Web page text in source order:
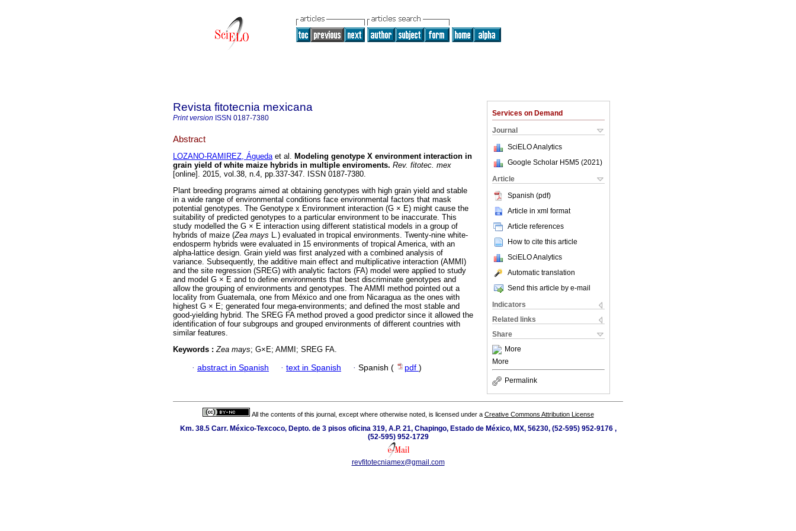
Services on Demand
Journal
SciELO Analytics
Google Scholar H5M5 (2021 )
Article
Spanish (pdf)
Article in xml format
Article references
How to cite this article
SciELO Analytics
Automatic translation
Send this article by e-mail
Indicators
Related links
Share
More
More
Permalink
Revista fitotecnia mexicana
Print version ISSN 0187-7380
Abstract
LOZANO-RAMIREZ, Águedaet al. Modeling genotype X environment interaction in
grain yield of white maize hybrids in multiple enviroments. Rev. fitotec. mex
[online]. 2015, vol.38, n.4, pp.337-347. ISSN 0187-7380.
Plant breeding programs aimed at obtaining genotypes with high grain yield and stable
in a wide range of environmental conditions face environmental factors that mask
potential genotypes. The Genotype x Environment interaction (G × E) might cause the
suitability of predicted genotypes to a particular environment to be inaccurate. This
study modelled the G × E interaction using different statistical models in a group of
hybrids of maize (Zea mays L.) evaluated in tropical environments. Twenty-nine white-
endosperm hybrids were evaluated in 15 environments of tropical America, with an
alpha-lattice design. Grain yield was first analyzed with a combined analysis of
variance. Subsequently, the additive main effect and multiplicative interaction (AMMI)
and the site regression (SREG) with analytic factors (FA) model were applied to study
and model G × E and to define environments that best discriminate genotypes and
allow the grouping of environments and genotypes. The AMMI method pointed out a
locality from Guatemala, one from México and one from Nicaragua as the ones with
highest G × E; generated four mega-environments; and defined the most stable and
good-yielding hybrid. The SREG FA method proved a good predictor since it allowed the
identification of four subgroups and grouped environments of different countries with
similar features.
Keywords :Zea mays; G×E; AMMI; SREG FA.
· abstract in Spanish · text in Spanish · Spanish ( pdf )
All the contents of this journal, except where otherwise noted, is licensed under a Creative Commons Attribution License
Km. 38.5 Carr. México-Texcoco, Depto. de 3 pisos oficina 319, A.P. 21, Chapingo, Estado de México, MX, 56230, (52-595) 952-9176 ,
(52-595) 952-1729
revfitotecniamex@gmail.com